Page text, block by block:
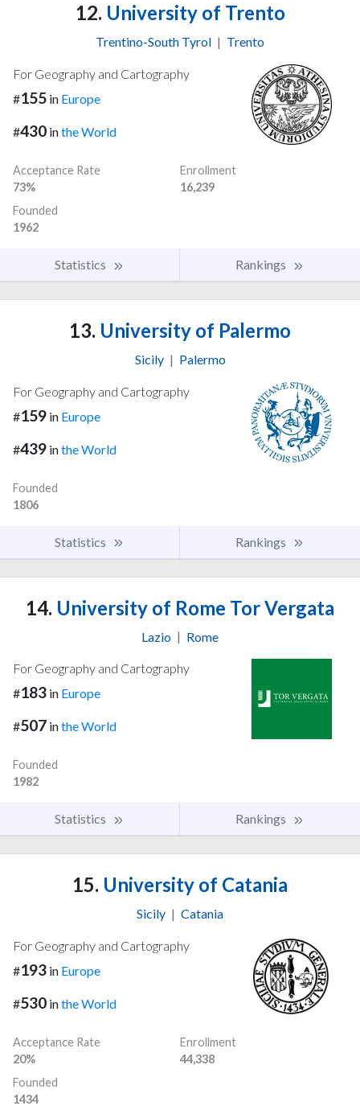
12. University of Trento
Trentino-South Tyrol | Trento
For Geography and Cartography
#155 in Europe
#430 inthe World
Acceptance Rate
73%
Enrollment
16,239
Founded
1962
Statistics Rankings
13. University of Palermo
Sicily | Palermo
For Geography and Cartography
#159 in Europe
#439 inthe World
Founded
1806
Statistics Rankings
14. University of Rome Tor Vergata
Lazio | Rome
For Geography and Cartography
#183 in Europe
#507 inthe World
Founded
1982
Statistics Rankings
15. University of Catania
Sicily | Catania
For Geography and Cartography
#193 in Europe
#530 inthe World
Acceptance Rate
20%
Enrollment
44,338
Founded
1434